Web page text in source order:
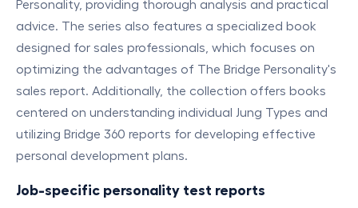
Personality, providing thorough analysis and practical
advice. The series also features a specialized book
designed for sales professionals, which focuses on
optimizing the advantages of The Bridge Personality's
sales report. Additionally, the collection offers books
centered on understanding individual Jung Types and
utilizing Bridge 360 reports for developing effective
personal development plans.
Job-specific personality test reports